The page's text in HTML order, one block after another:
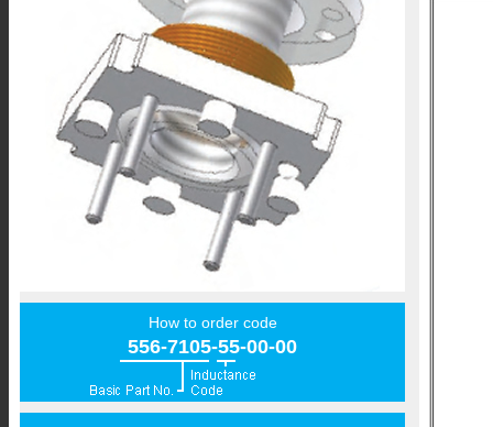
How to order code
556-7105-55-00-00